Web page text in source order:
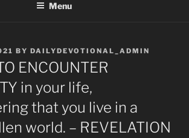
Menu
BY DAILYDEVOTIONAL_ADMIN
ENCOUNTER
in your life,
that you live in a
world. – REVELATION